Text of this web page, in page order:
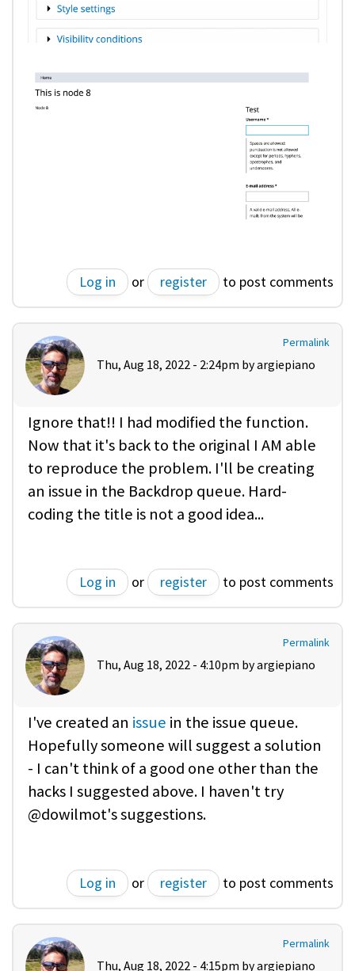
Log in or register to post comments
Permalink
Thu, Aug 18, 2022 - 2:24pm byargiepiano
Ignore that!! I had modified the function.
Now that it's back to the original I AM able
to reproduce the problem. I'll be creating
an issue in the Backdrop queue. Hard-
coding the title is not a good idea...
Log in or register to post comments
Permalink
Thu, Aug 18, 2022 - 4:10pm byargiepiano
I've created an issue in the issue queue.
Hopefully someone will suggest a solution
- I can't think of a good one other than the
hacks I suggested above. I haven't try
@dowilmot's suggestions.
Log in or register to post comments
Permalink
Thu, Aug 18, 2022 - 4:15pm byargiepiano